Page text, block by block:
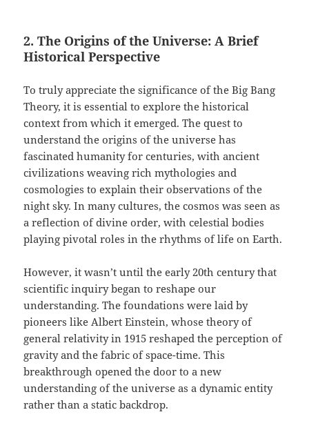
2. The Origins of the Universe: A Brief
Historical Perspective
To truly appreciate the significance of the Big Bang
Theory, it is essential to explore the historical
context from which it emerged. The quest to
understand the origins of the universe has
fascinated humanity for centuries, with ancient
civilizations weaving rich mythologies and
cosmologies to explain their observations of the
night sky. In many cultures, the cosmos was seen as
a reflection of divine order, with celestial bodies
playing pivotal roles in the rhythms of life on Earth.
However, it wasn’t until the early 20th century that
scientific inquiry began to reshape our
understanding. The foundations were laid by
pioneers like Albert Einstein, whose theory of
general relativity in 1915 reshaped the perception of
gravity and the fabric of space-time. This
breakthrough opened the door to a new
understanding of the universe as a dynamic entity
rather than a static backdrop.